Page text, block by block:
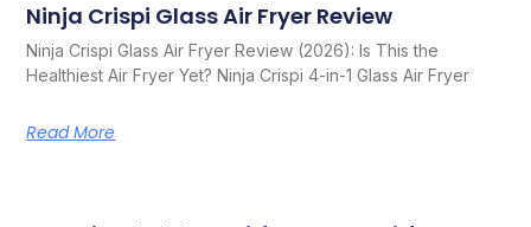
Related Posts
Ninja Crispi Glass Air Fryer Review
Ninja Crispi Glass Air Fryer Review (2026): Is This the
Healthiest Air Fryer Yet? Ninja Crispi 4-in-1 Glass Air Fryer
Read More